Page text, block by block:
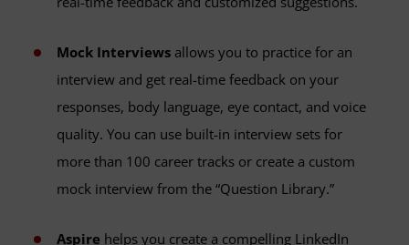
Mock Interviews allows you to practice for an
interview and get real-time feedback on your
responses, body language, eye contact, and voice
quality. You can use built-in interview sets for
more than 100 career tracks or create a custom
mock interview from the “Question Library.”
Aspire helps you create a compelling LinkedIn